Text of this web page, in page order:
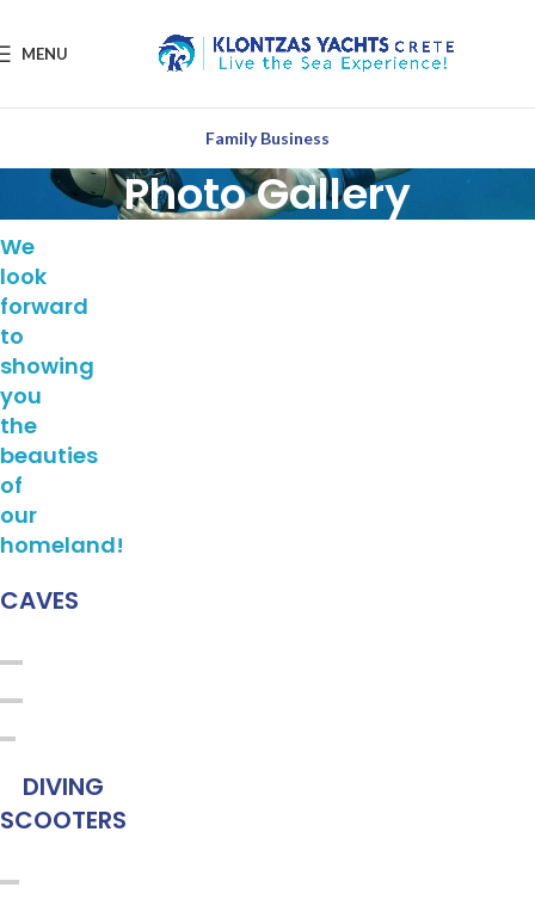
MENU
Family Business
Photo Gallery
We
look
forward
to
showing
you
the
beauties
of
our
homeland!
CAVES
DIVING
SCOOTERS